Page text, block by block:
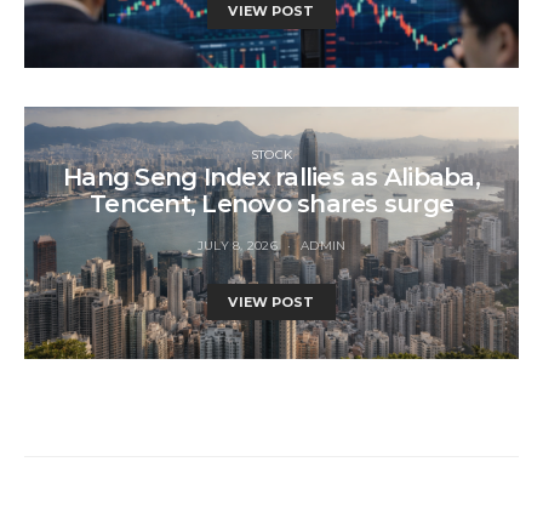
VIEW POST
STOCK
Hang Seng Index rallies as Alibaba,
Tencent, Lenovo shares surge
JULY 8, 2026 ADMIN
VIEW POST